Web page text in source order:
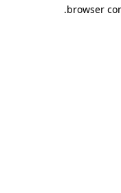
browser
.